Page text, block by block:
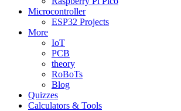
Microcontroller
ESP32 Projects
More
IoT
PCB
theory
RoBoTs
Blog
Quizzes
Calculators & Tools